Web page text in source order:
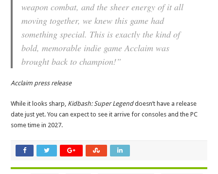
weapon combat, and the sheer energy of it all
moving together, we knew this game had
something special. This is exactly the kind of
bold, memorable indie game Acclaim was
brought back to champion!”
Acclaim press release
While it looks sharp, Kidbash: Super Legenddoesn’t have a release
date just yet. You can expect to see it arrive for consoles and the PC
some time in 2027.